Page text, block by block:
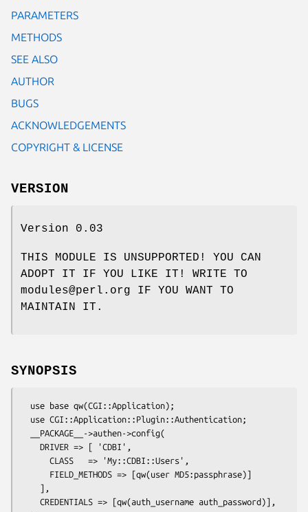
PARAMETERS
METHODS
SEE ALSO
AUTHOR
BUGS
ACKNOWLEDGEMENTS
COPYRIGHT & LICENSE
VERSION
Version 0.03
THIS MODULE IS UNSUPPORTED! YOU CAN
ADOPT IT IF YOU LIKE IT! WRITE TO
modules@perl.org IF YOU WANT TO
MAINTAIN IT.
SYNOPSIS